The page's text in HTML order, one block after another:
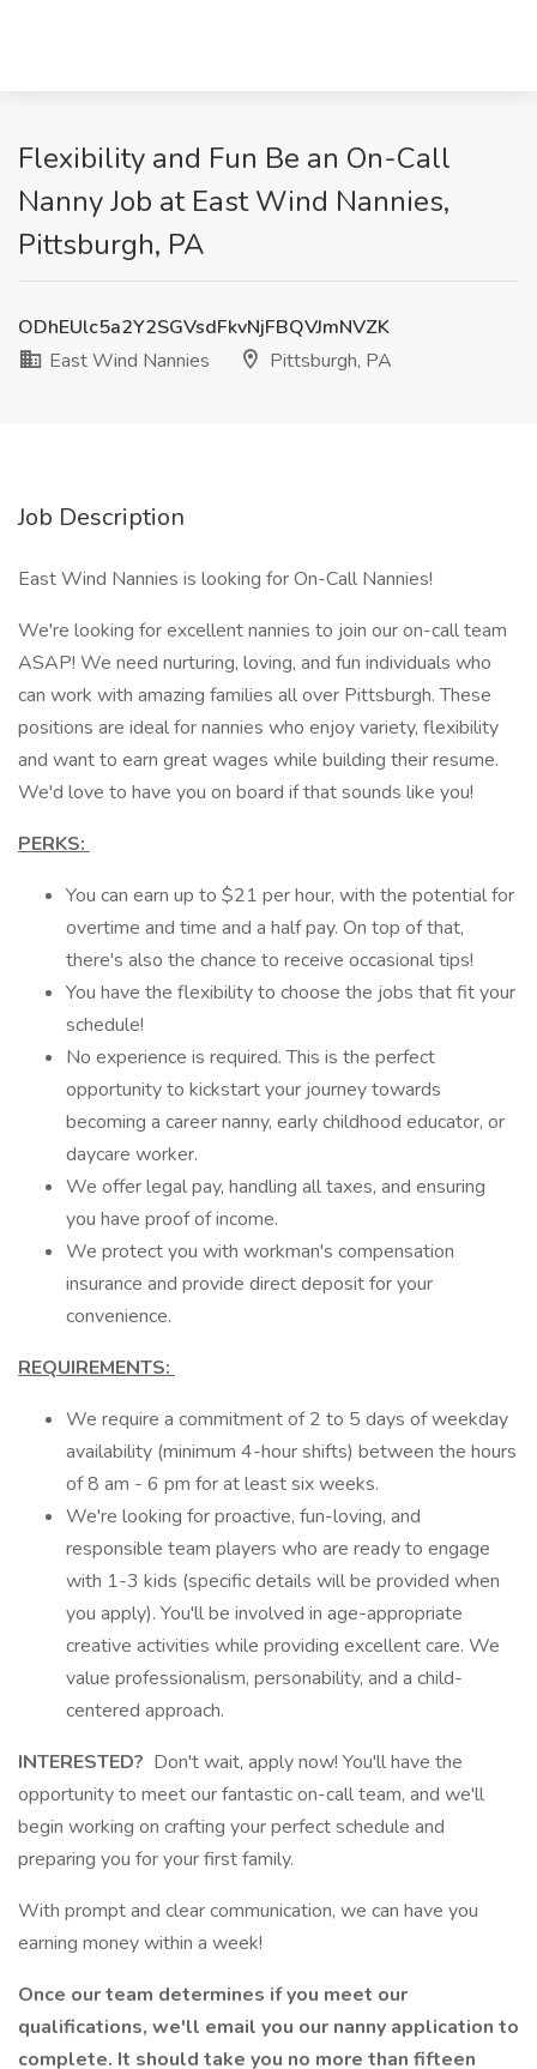
Flexibility and Fun Be an On-Call
Nanny Job at East Wind Nannies,
Pittsburgh, PA
ODhEUlc5a2Y2SGVsdFkvNjFBQVJmNVZK
East Wind Nannies
Pittsburgh, PA
Job Description
East Wind Nannies is looking for On-Call Nannies!
We're looking for excellent nannies to join our on-call team
ASAP! We need nurturing, loving, and fun individuals who
can work with amazing families all over Pittsburgh. These
positions are ideal for nannies who enjoy variety, flexibility
and want to earn great wages while building their resume.
We'd love to have you on board if that sounds like you!
PERKS:
You can earn up to $21 per hour, with the potential for
overtime and time and a half pay. On top of that,
there's also the chance to receive occasional tips!
You have the flexibility to choose the jobs that fit your
schedule!
No experience is required. This is the perfect
opportunity to kickstart your journey towards
becoming a career nanny, early childhood educator, or
daycare worker.
We offer legal pay, handling all taxes, and ensuring
you have proof of income.
We protect you with workman's compensation
insurance and provide direct deposit for your
convenience.
REQUIREMENTS:
We require a commitment of 2 to 5 days of weekday
availability (minimum 4-hour shifts) between the hours
of 8 am - 6 pm for at least six weeks.
We're looking for proactive, fun-loving, and
responsible team players who are ready to engage
with 1-3 kids (specific details will be provided when
you apply). You'll be involved in age-appropriate
creative activities while providing excellent care. We
value professionalism, personability, and a child-
centered approach.
INTERESTED? Don't wait, apply now! You'll have the
opportunity to meet our fantastic on-call team, and we'll
begin working on crafting your perfect schedule and
preparing you for your first family.
With prompt and clear communication, we can have you
earning money within a week!
Once our team determines if you meet our
qualifications, we'll email you our nanny application to
complete. It should take you no more than fifteen